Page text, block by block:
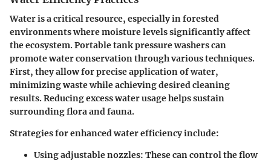
Water is a critical resource, especially in forested
environments where moisture levels significantly affect
the ecosystem. Portable tank pressure washers can
promote water conservation through various techniques.
First, they allow for precise application of water,
minimizing waste while achieving desired cleaning
results. Reducing excess water usage helps sustain
surrounding flora and fauna.
Strategies for enhanced water efficiency include:
Using adjustable nozzles: These can control the flow